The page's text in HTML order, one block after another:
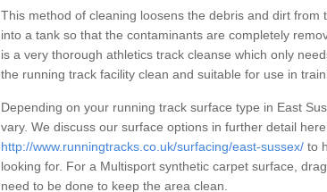
This method of cleaning loosens the debris and dirt
into a tank so that the contaminants are completely
is a very thorough athletics track cleanse which only
the running track facility clean and suitable for use in
Depending on your running track surface type in East
vary. We discuss our surface options in further detail here
http://www.runningtracks.co.uk/surfacing/east-sussex/ to
looking for. For a Multisport synthetic carpet surface,
need to be done to keep the area clean.